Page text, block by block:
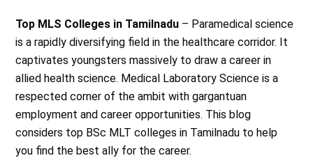
Top MLS Colleges in Tamilnadu – Paramedical science
is a rapidly diversifying field in the healthcare corridor. It
captivates youngsters massively to draw a career in
allied health science. Medical Laboratory Science is a
respected corner of the ambit with gargantuan
employment and career opportunities. This blog
considers top BSc MLT colleges in Tamilnadu to help
you find the best ally for the career.